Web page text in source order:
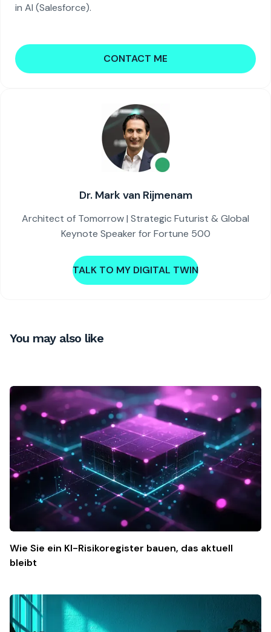
in AI (Salesforce).
CONTACT ME
Dr. Mark van Rijmenam
Architect of Tomorrow | Strategic Futurist & Global
Keynote Speaker for Fortune 500
TALK TO MY DIGITAL TWIN
You may also like
Wie Sie ein KI-Risikoregister bauen, das aktuell
bleibt